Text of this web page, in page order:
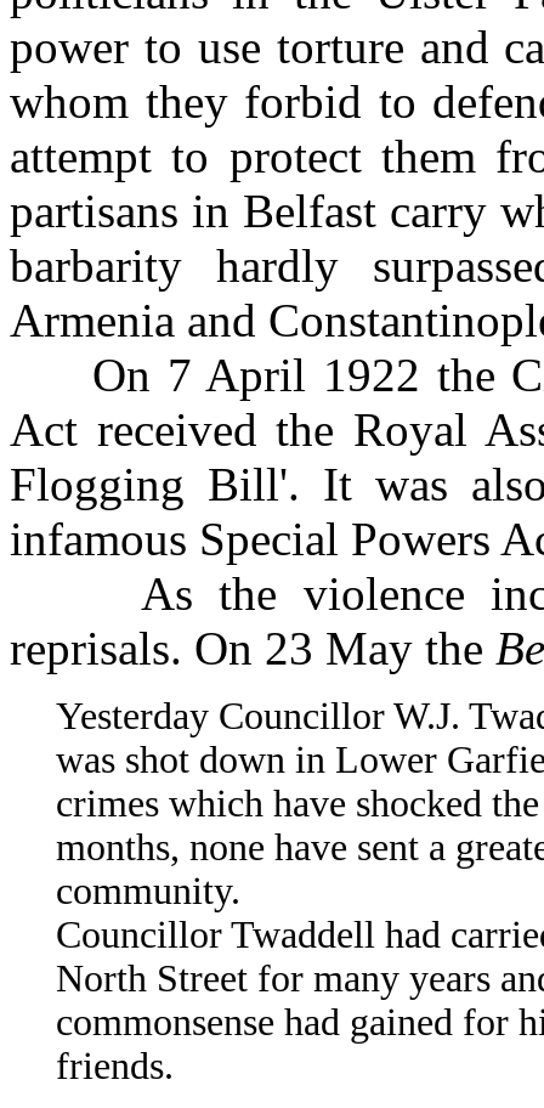
power to use torture and
whom they forbid to
attempt to protect them
partisans in Belfast carry
barbarity hardly
Armenia and
On 7 April 1922 the
Act received the Royal
Flogging Bill'. It was
infamous Special Powers
As the violence
reprisals. On 23 May the
Yesterday Councillor W.J.
was shot down in Lower
crimes which have shocked
months, none have sent a
community.
Councillor Twaddell had
North Street for many years
commonsense had gained for
friends.